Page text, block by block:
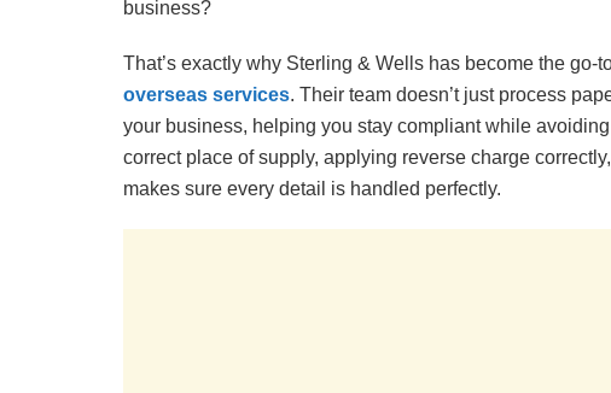
business?
That’s exactly why Sterling & Wells has become the go-
overseas services. Their team doesn’t just process
your business, helping you stay compliant while
correct place of supply, applying reverse charge
makes sure every detail is handled perfectly.